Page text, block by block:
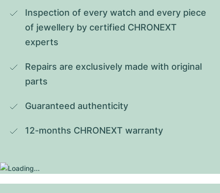
Inspection of every watch and every piece
of jewellery by certified CHRONEXT
experts
Repairs are exclusively made with original
parts
Guaranteed authenticity
12-months CHRONEXT warranty